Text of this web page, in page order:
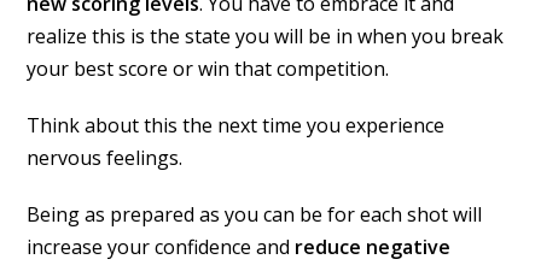
realize this is the state you will be in when you break
your best score or win that competition.
Think about this the next time you experience
nervous feelings.
Being as prepared as you can be for each shot will
increase your confidence and reduce negative